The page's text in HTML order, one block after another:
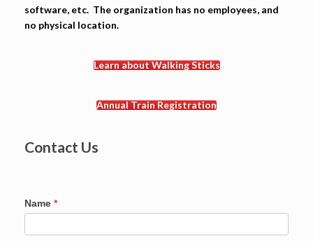
software, etc. The organization has no employees, and
no physical location.
Learn about Walking Sticks
Annual Train Registration
Contact Us
Contact
Us
Name *